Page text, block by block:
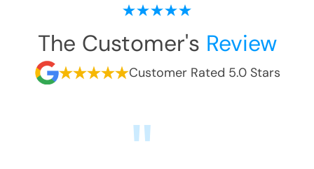
The Customer's Review
Customer Rated 5.0 Stars